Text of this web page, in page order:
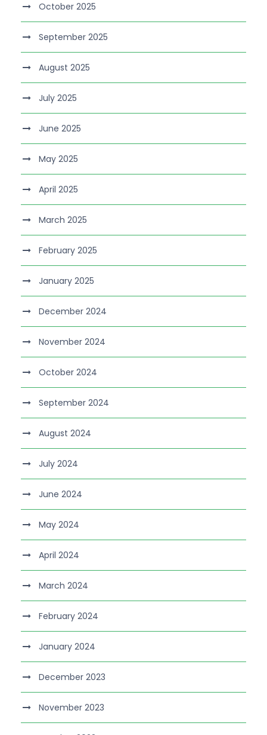
October 2025
September 2025
August 2025
July 2025
June 2025
May 2025
April 2025
March 2025
February 2025
January 2025
December 2024
November 2024
October 2024
September 2024
August 2024
July 2024
June 2024
May 2024
April 2024
March 2024
February 2024
January 2024
December 2023
November 2023